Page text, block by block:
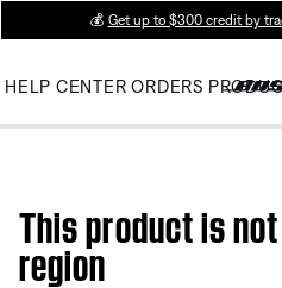
💰 Get up to $300 credit by
HELP CENTER ORDERS
This product is
region